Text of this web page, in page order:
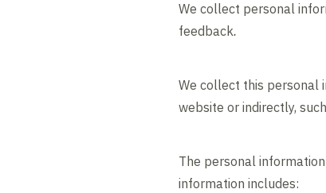
We collect personal
feedback.
We collect this personal
website or indirectly,
The personal
information includes: